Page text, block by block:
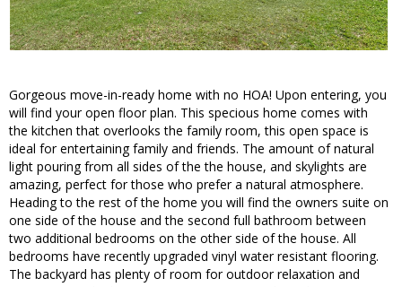
Gorgeous move-in-ready home with no HOA! Upon entering, you
will find your open floor plan. This specious home comes with
the kitchen that overlooks the family room, this open space is
ideal for entertaining family and friends. The amount of natural
light pouring from all sides of the the house, and skylights are
amazing, perfect for those who prefer a natural atmosphere.
Heading to the rest of the home you will find the owners suite on
one side of the house and the second full bathroom between
two additional bedrooms on the other side of the house. All
bedrooms have recently upgraded vinyl water resistant flooring.
The backyard has plenty of room for outdoor relaxation and